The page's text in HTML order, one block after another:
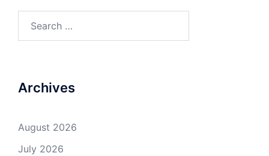
for:
Archives
August 2026
July 2026